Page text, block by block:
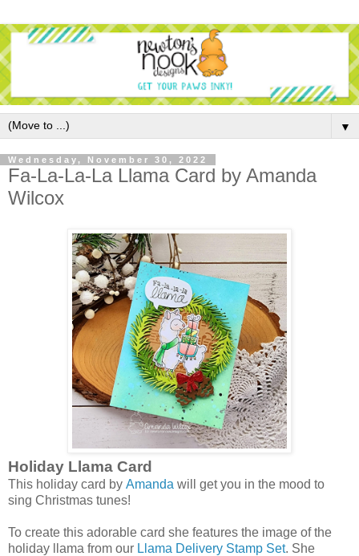
▼
Wednesday, November 30, 2022
Fa-La-La-La Llama Card by Amanda
Wilcox
Holiday Llama Card
This holiday card by Amanda will get you in the mood to
sing Christmas tunes!
To create this adorable card she features the image of the
holiday llama from our Llama Delivery Stamp Set. She